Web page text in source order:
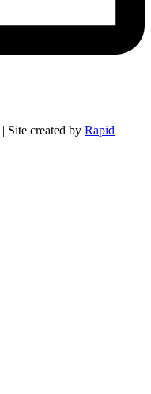
| Site created by Rapid